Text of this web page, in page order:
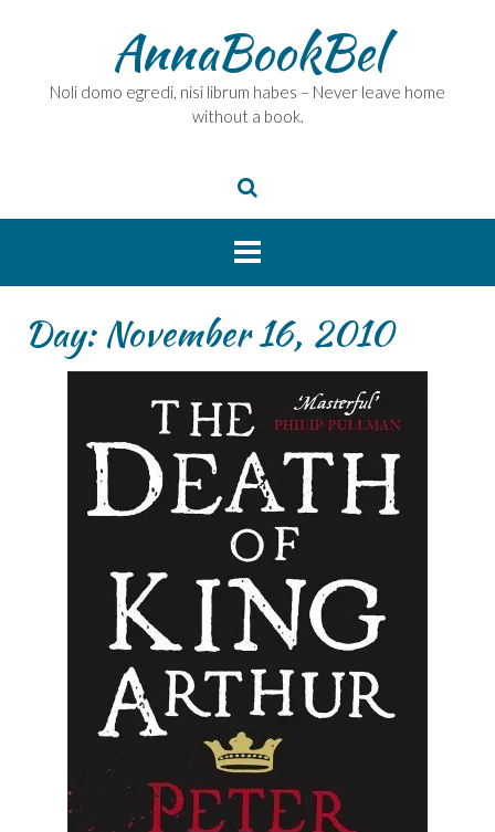
AnnaBookBel
Noli domo egredi, nisi librum habes – Never leave home
without a book.
Day:November 16, 2010